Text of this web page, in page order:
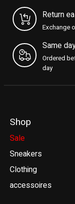
Return
Exchange
Same
Ordered
day
Shop
Sale
Sneakers
Clothing
accessoires